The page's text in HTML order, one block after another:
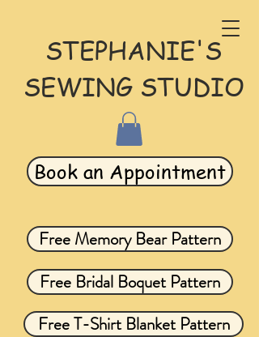
STEPHANIE'S
SEWING STUDIO
Book an Appointment
Free Memory Bear Pattern
Free Bridal Boquet Pattern
Free T-Shirt Blanket Pattern